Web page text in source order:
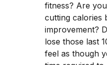
fitness? Are
cutting calories
improvement?
lose those last
feel as though